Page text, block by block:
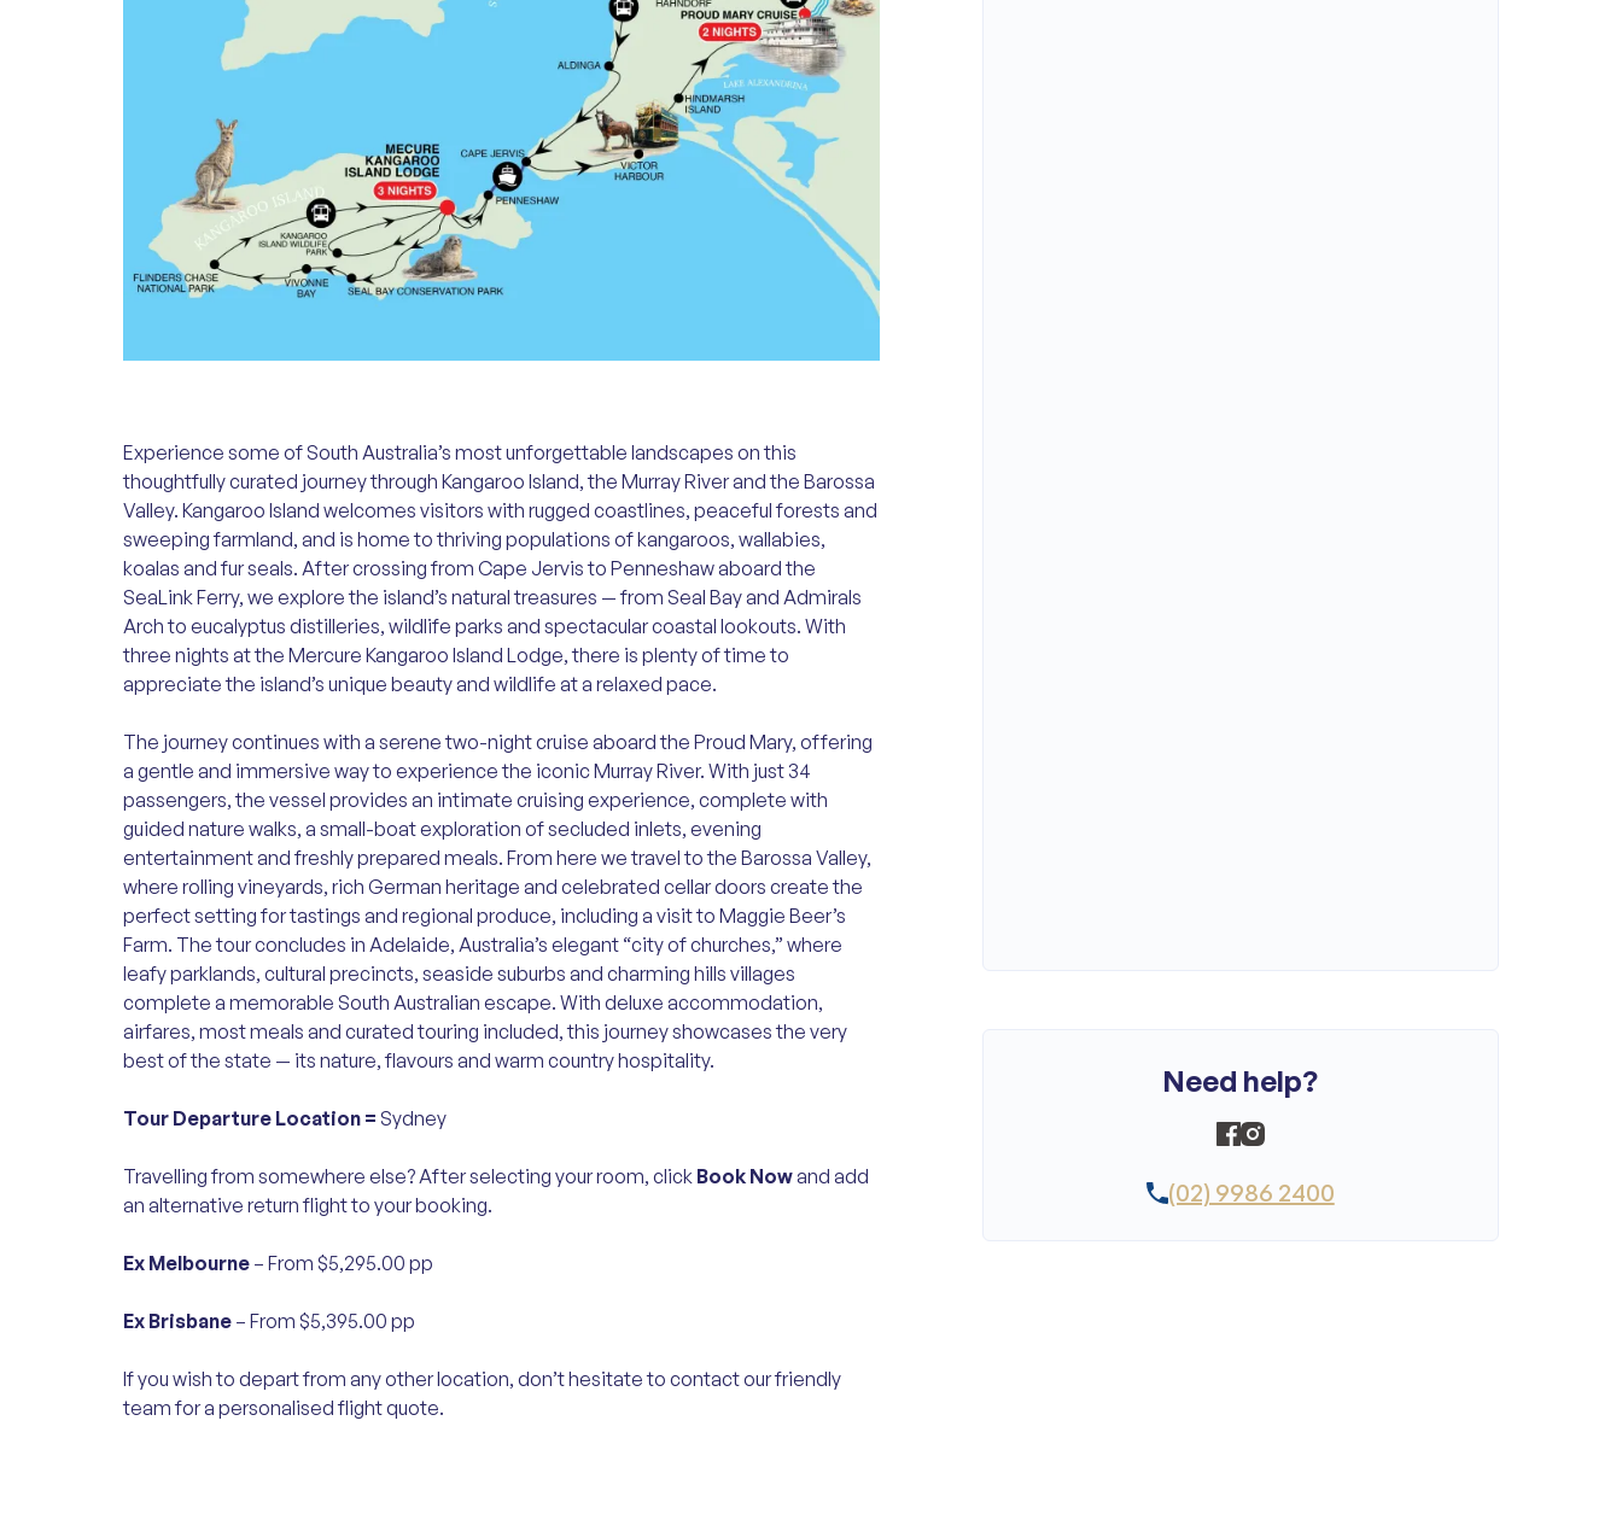
Experience some of South Australia’s most unforgettable landscapes on this
thoughtfully curated journey through Kangaroo Island, the Murray River and the Barossa
Valley. Kangaroo Island welcomes visitors with rugged coastlines, peaceful forests and
sweeping farmland, and is home to thriving populations of kangaroos, wallabies,
koalas and fur seals. After crossing from Cape Jervis to Penneshaw aboard the
SeaLink Ferry, we explore the island’s natural treasures — from Seal Bay and Admirals
Arch to eucalyptus distilleries, wildlife parks and spectacular coastal lookouts. With
three nights at the Mercure Kangaroo Island Lodge, there is plenty of time to
appreciate the island’s unique beauty and wildlife at a relaxed pace.
The journey continues with a serene two-night cruise aboard the Proud Mary, offering
a gentle and immersive way to experience the iconic Murray River. With just 34
passengers, the vessel provides an intimate cruising experience, complete with
guided nature walks, a small-boat exploration of secluded inlets, evening
entertainment and freshly prepared meals. From here we travel to the Barossa Valley,
where rolling vineyards, rich German heritage and celebrated cellar doors create the
perfect setting for tastings and regional produce, including a visit to Maggie Beer’s
Farm. The tour concludes in Adelaide, Australia’s elegant “city of churches,” where
leafy parklands, cultural precincts, seaside suburbs and charming hills villages
complete a memorable South Australian escape. With deluxe accommodation,
airfares, most meals and curated touring included, this journey showcases the very
best of the state — its nature, flavours and warm country hospitality.
Tour Departure Location = Sydney
Travelling from somewhere else? After selecting your room, click Book Nowand add
an alternative return flight to your booking.
Ex Melbourne – From $5,295.00 pp
Ex Brisbane – From $5,395.00 pp
If you wish to depart from any other location, don’t hesitate to contact our friendly
team for a personalised flight quote.
Need help?
(02) 9986 2400